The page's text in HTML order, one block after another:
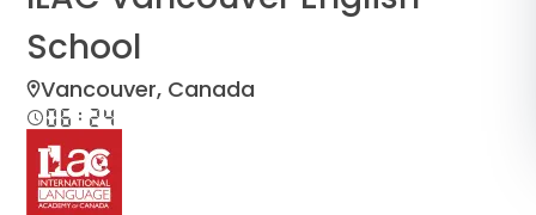
د.إAED
ر.سSAR
QAR
School
Vancouver, Canada
06:24